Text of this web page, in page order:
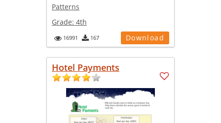
Patterns
Grade: 4th
16991 167 Download
Hotel Payments